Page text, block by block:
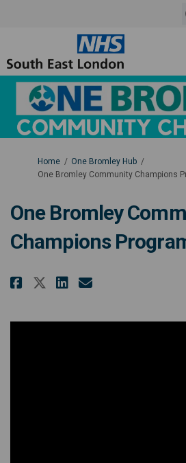
You are here:
Home
One Bromley Hub
One Bromley Community Champions
One Bromley
Champions
Share One
Share One
Share One
Email One